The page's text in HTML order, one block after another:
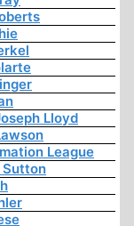
Lloyd
League
Sutton